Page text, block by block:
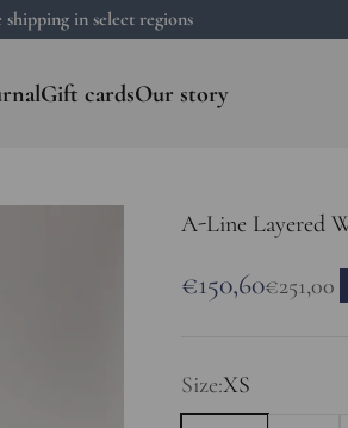
shipping in select regions
Gift cardsOur story
A-Line Layered
Sale price
€150,60Regular
€251,00
Size:XS